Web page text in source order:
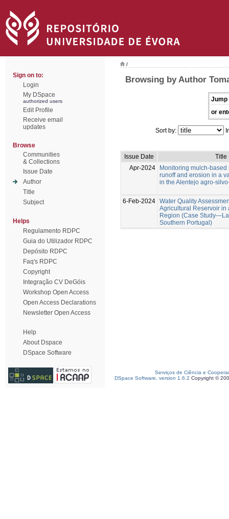
Sign on to:
Login
My DSpace
authorized users
Edit Profile
Receive email
updates
Browse
Communities
& Collections
Issue Date
Author
Title
Subject
Helps
Regulamento RDPC
Guia do Utilizador RDPC
Depósito RDPC
Faq's RDPC
Copyright
Integração CV DeGóis
Workshop Open Access
Open Access Declarations
Newsletter Open Access
Help
About Dspace
DSpace Software
/
Browsing by Author
Jump
or
Sort by:
Issue Date
Title
Apr-2024
Monitoring mulch-
runoff and erosion in a
in the Alentejo agro-
6-Feb-2024 Water Quality
Agricultural Reservoir in
Region (Case
Southern Portugal)
Serviços de Ciência e
DSpace Software, version 1.6.2 Copyright ©